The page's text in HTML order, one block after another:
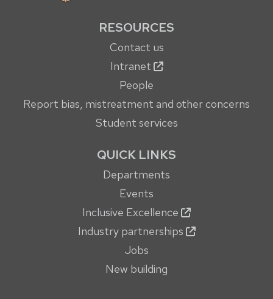
RESOURCES
Contact us
Intranet
People
Report bias, mistreatment and other concerns
Student services
QUICK LINKS
Departments
Events
Inclusive Excellence
Industry partnerships
Jobs
New building